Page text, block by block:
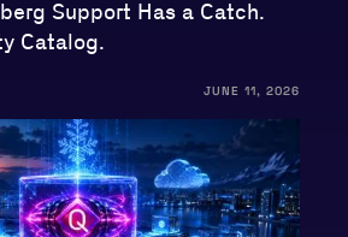
Support Has a Catch.
Catalog.
JUNE 11, 2026